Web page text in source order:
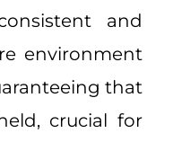
and
environment
that
crucial for